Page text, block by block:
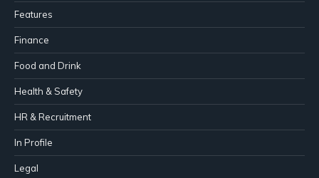
Features
Finance
Food and Drink
Health & Safety
HR & Recruitment
In Profile
Legal